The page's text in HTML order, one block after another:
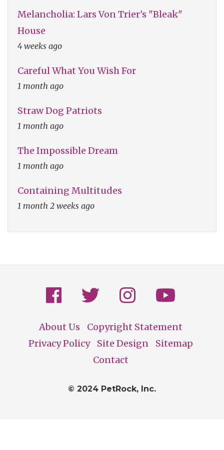
Melancholia: Lars Von Trier's "Bleak"
House
4 weeks ago
Careful What You Wish For
1 month ago
Straw Dog Patriots
1 month ago
The Impossible Dream
1 month ago
Containing Multitudes
1 month 2 weeks ago
Footer
About Us
Copyright Statement
Privacy Policy
Site Design
Sitemap
Contact
© 2024 PetRock, Inc.